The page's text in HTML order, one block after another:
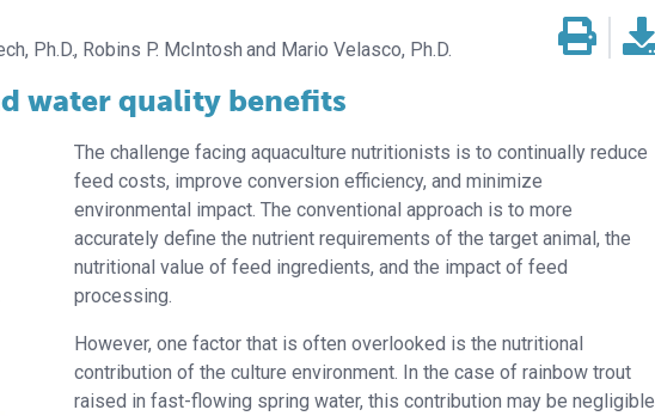
Ph.D. Robins P. McIntosh Mario Velasco, Ph.D.
water quality benefits
The challenge facing aquaculture nutritionists is to continually reduce
feed costs, improve conversion efficiency, and minimize
environmental impact. The conventional approach is to more
accurately define the nutrient requirements of the target animal, the
nutritional value of feed ingredients, and the impact of feed
processing.
However, one factor that is often overlooked is the nutritional
contribution of the culture environment. In the case of rainbow trout
raised in fast-flowing spring water, this contribution may be negligible.